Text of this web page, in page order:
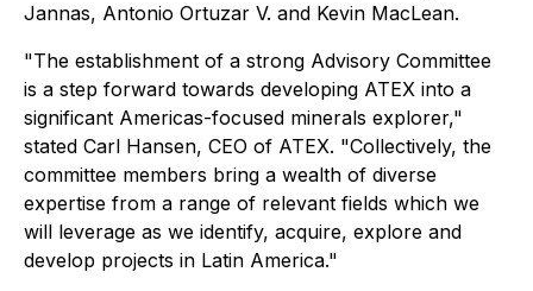
Jannas, Antonio Ortuzar V. and Kevin MacLean.
"The establishment of a strong Advisory Committee
is a step forward towards developing ATEX into a
significant Americas-focused minerals explorer,"
stated Carl Hansen, CEO of ATEX. "Collectively, the
committee members bring a wealth of diverse
expertise from a range of relevant fields which we
will leverage as we identify, acquire, explore and
develop projects in Latin America."